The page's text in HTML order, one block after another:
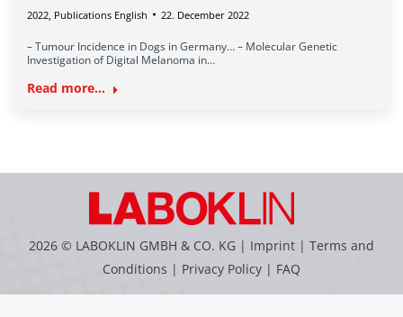
2022 Publications English 22. December 2022
– Tumour Incidence in Dogs in Germany… – Molecular Genetic
Investigation of Digital Melanoma in…
Read more...
2026 © LABOKLIN GMBH & CO. KG | Imprint | Terms and
Conditions | Privacy Policy | FAQ